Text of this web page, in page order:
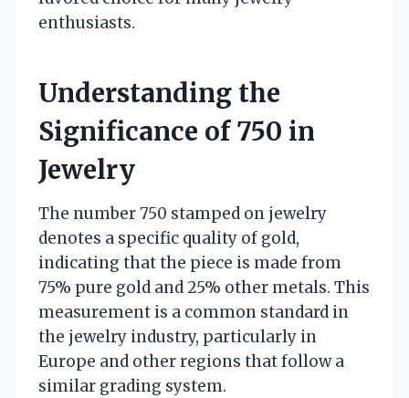
enthusiasts.
Understanding the
Significance of 750 in
Jewelry
The number 750 stamped on jewelry
denotes a specific quality of gold,
indicating that the piece is made from
75% pure gold and 25% other metals. This
measurement is a common standard in
the jewelry industry, particularly in
Europe and other regions that follow a
similar grading system.